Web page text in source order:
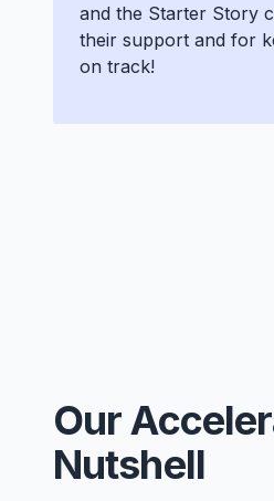
and the Starter Story
their support and for
on track!
Our
Nutshell